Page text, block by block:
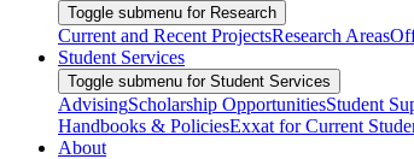
Toggle submenu for Research
Current and Recent ProjectsResearch Areas
Student Services
Toggle submenu for Student Services
AdvisingScholarship OpportunitiesStudent
Handbooks & PoliciesExxat for Current
About